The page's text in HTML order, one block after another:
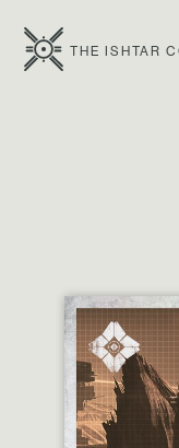
THE ISHTAR